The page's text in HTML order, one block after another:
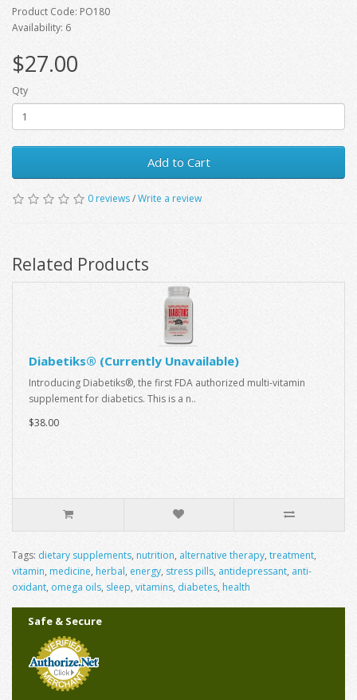
Product Code: PO180
Availability: 6
$27.00
Qty
Add to Cart
0 reviews/Write a review
Related Products
Diabetiks® (Currently Unavailable)
Introducing Diabetiks®, the first FDA authorized multi-vitamin
supplement for diabetics. This is a n..
$38.00
Tags: dietary supplements, nutrition, alternative therapy, treatment,
vitamin, medicine, herbal, energy, stress pills, antidepressant, anti-
oxidant, omega oils, sleep,vitamins, diabetes, health
Safe & Secure